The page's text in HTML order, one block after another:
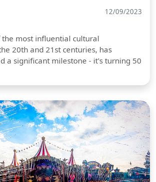
12/09/2023
the most influential cultural
20th and 21st centuries, has
a significant milestone - it's turning 50